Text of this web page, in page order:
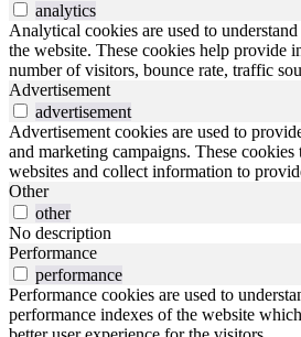
analytics
Analytical cookies are used to
the website. These cookies help provide
number of visitors, bounce rate, traffic
Advertisement
advertisement
Advertisement cookies are used to
and marketing campaigns. These cookies
websites and collect information to
Other
other
No description
Performance
performance
Performance cookies are used to
performance indexes of the website